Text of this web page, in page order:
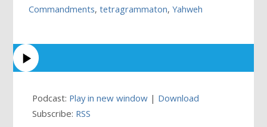
Commandments,tetragrammaton,Yahweh
Podcast: Play in new window | Download
Subscribe: RSS